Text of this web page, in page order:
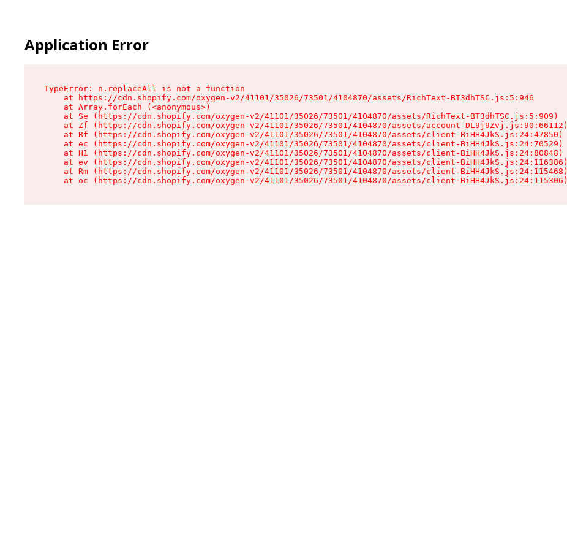
Application Error
TypeError: n.replaceAll is not a function
    at https://cdn.shopify.com/oxygen-v2/41101/35026/73501/4104870/assets/RichText-BT3dhTSC.js:5:946
    at Array.forEach (<anonymous>)
    at Se (https://cdn.shopify.com/oxygen-v2/41101/35026/73501/4104870/assets/RichText-BT3dhTSC.js:5:909)
    at Zf (https://cdn.shopify.com/oxygen-v2/41101/35026/73501/4104870/assets/account-DL9j9Zvj.js:90:66112)
    at Rf (https://cdn.shopify.com/oxygen-v2/41101/35026/73501/4104870/assets/client-BiHH4JkS.js:24:47850)
    at ec (https://cdn.shopify.com/oxygen-v2/41101/35026/73501/4104870/assets/client-BiHH4JkS.js:24:70529)
    at H1 (https://cdn.shopify.com/oxygen-v2/41101/35026/73501/4104870/assets/client-BiHH4JkS.js:24:80848)
    at ev (https://cdn.shopify.com/oxygen-v2/41101/35026/73501/4104870/assets/client-BiHH4JkS.js:24:116386)
    at Rm (https://cdn.shopify.com/oxygen-v2/41101/35026/73501/4104870/assets/client-BiHH4JkS.js:24:115468)
    at oc (https://cdn.shopify.com/oxygen-v2/41101/35026/73501/4104870/assets/client-BiHH4JkS.js:24:115306)